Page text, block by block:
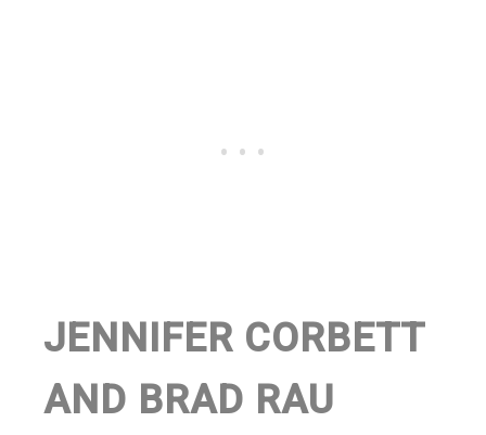
JENNIFER CORBETT
AND BRAD RAU